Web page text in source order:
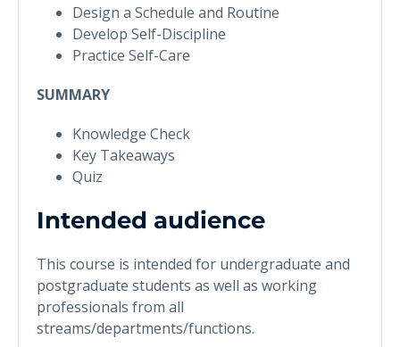
Design a Schedule and Routine
Develop Self-Discipline
Practice Self-Care
SUMMARY
Knowledge Check
Key Takeaways
Quiz
Intended audience
This course is intended for undergraduate and
postgraduate students as well as working
professionals from all
streams/departments/functions.